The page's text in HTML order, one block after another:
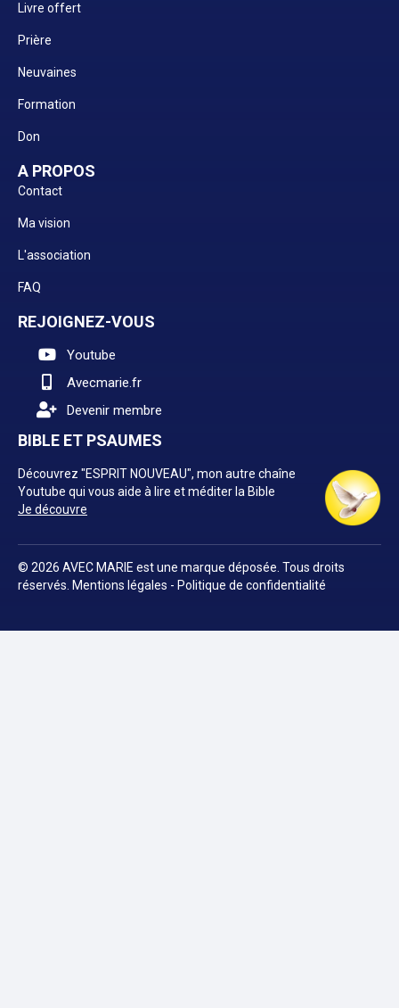
Livre offert
Prière
Neuvaines
Formation
Don
A PROPOS
Contact
Ma vision
L'association
FAQ
REJOIGNEZ-VOUS
Youtube
Avecmarie.fr
Devenir membre
BIBLE ET PSAUMES
Découvrez "ESPRIT NOUVEAU", mon autre chaîne
Youtube qui vous aide à lire et méditer la Bible
Je découvre
© 2026 AVEC MARIE est une marque déposée. Tous droits
réservés. Mentions légales - Politique de confidentialité